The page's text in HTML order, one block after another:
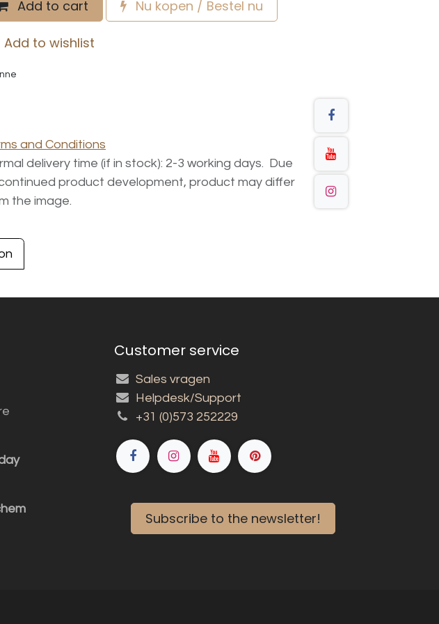
Add to cart Nu kopen / Bestel nu
Add to wishlist
and Conditions
delivery time (if in stock): 2-3 working days. Due
product development, product may differ
the image.
Customer service
Sales vragen
Helpdesk/Support
+31 (0)573 252229
Subscribe to the newsletter!